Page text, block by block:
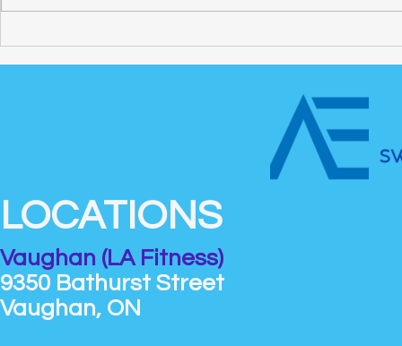
LOCATIONS
Vaughan (LA Fitness)
9350 Bathurst Street
Vaughan, ON